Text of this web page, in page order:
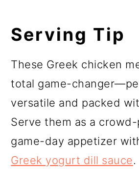
Serving Tip
These Greek chicken
total game-
versatile and packed
Serve them as a
game-day appetizer
Greek yogurt dill sauce.